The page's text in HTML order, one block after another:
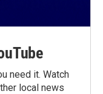
need it. Watch
local news